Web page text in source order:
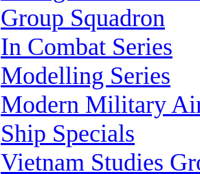
Group Squadron
In Combat Series
Modelling Series
Modern Military
Ship Specials
Vietnam Studies